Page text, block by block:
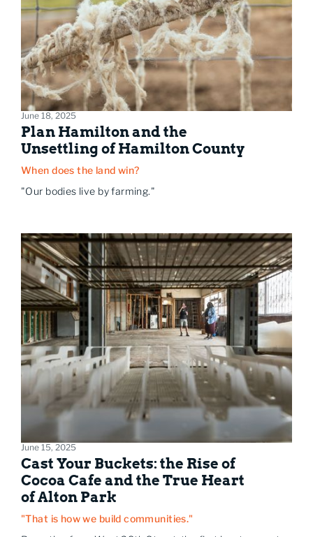
June 18, 2025
Plan Hamilton and the
Unsettling of Hamilton County
When does the land win?
"Our bodies live by farming."
June 15, 2025
Cast Your Buckets: the Rise of
Cocoa Cafe and the True Heart
of Alton Park
"That is how we build communities."